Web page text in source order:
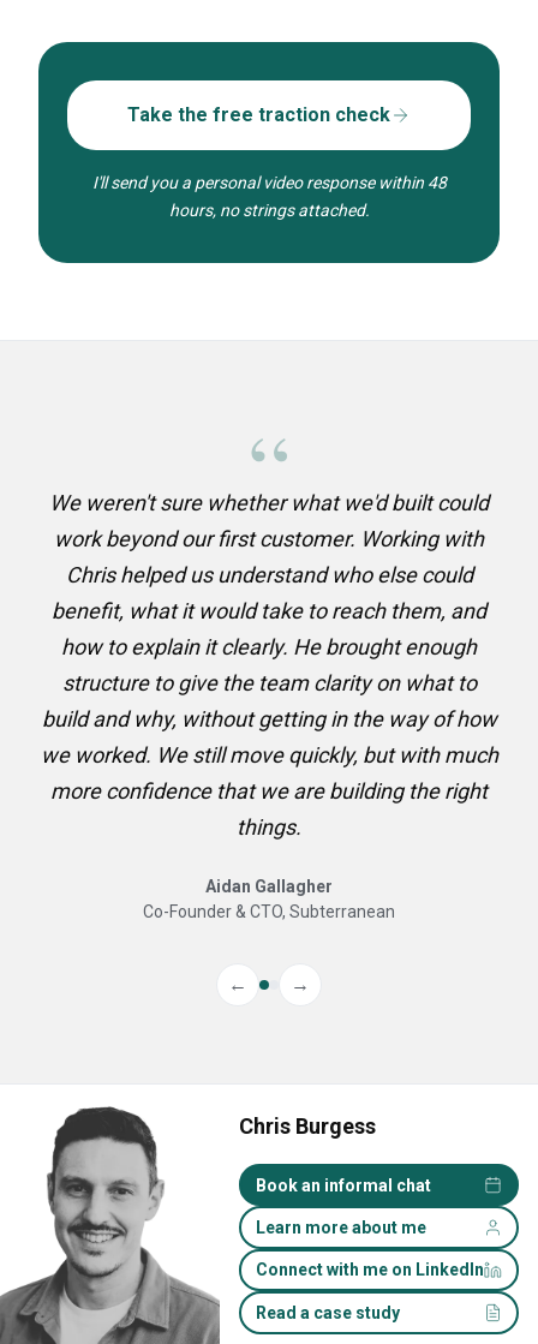
Take the free traction check
I'll send you a personal video response within 48
hours, no strings attached.
“
We weren't sure whether what we'd built could
work beyond our first customer. Working with
Chris helped us understand who else could
benefit, what it would take to reach them, and
how to explain it clearly. He brought enough
structure to give the team clarity on what to
build and why, without getting in the way of how
we worked. We still move quickly, but with much
more confidence that we are building the right
things.
Aidan Gallagher
Co-Founder & CTO, Subterranean
← →
Chris Burgess
Book an informal chat
Learn more about me
Connect with me on LinkedIn
Read a case study